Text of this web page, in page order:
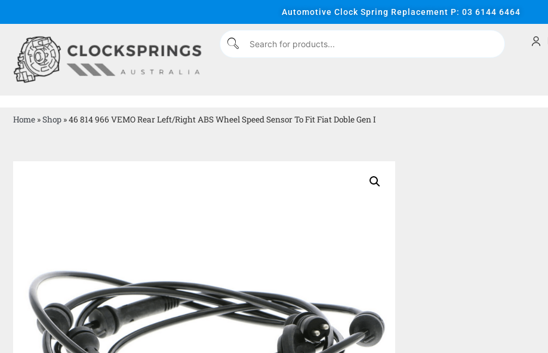
Automotive Clock Spring Replacement P: 03 6144 6464
Home »Shop »46 814 966 VEMO Rear Left/Right ABS Wheel Speed Sensor To Fit Fiat Doble Gen I